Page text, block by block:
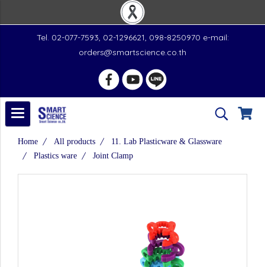
Tel. 02-077-7593, 02-1296621, 098-8250970 e-mail:
orders@smartscience.co.th
Home All products
11. Lab Plasticware & Glassware
Plastics ware
Joint Clamp